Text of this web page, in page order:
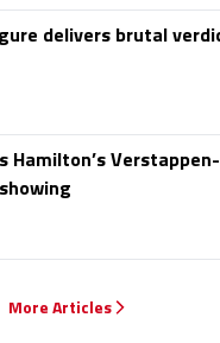
delivers brutal
Hamilton’s
More Articles